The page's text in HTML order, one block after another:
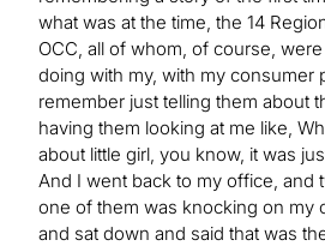
what was at the time, the 14
OCC, all of whom, of course,
doing with my, with my consumer
remember just telling them about
having them looking at me like,
about little girl, you know, it was
And I went back to my office, and
one of them was knocking on my
and sat down and said that was